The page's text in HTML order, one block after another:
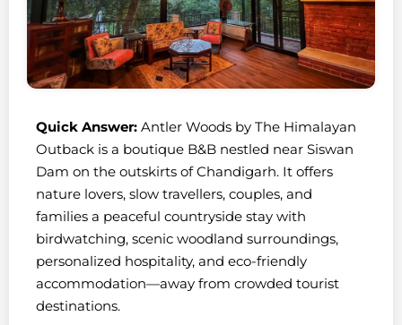
Quick Answer: Antler Woods by The Himalayan
Outback is a boutique B&B nestled near Siswan
Dam on the outskirts of Chandigarh. It offers
nature lovers, slow travellers, couples, and
families a peaceful countryside stay with
birdwatching, scenic woodland surroundings,
personalized hospitality, and eco-friendly
accommodation—away from crowded tourist
destinations.